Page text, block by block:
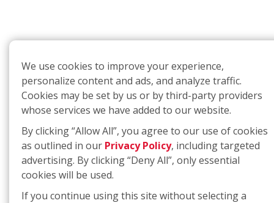
We use cookies to improve your experience,
personalize content and ads, and analyze traffic.
Cookies may be set by us or by third-party providers
whose services we have added to our website.
By clicking “Allow All”, you agree to our use of cookies
as outlined in our Privacy Policy, including targeted
advertising. By clicking “Deny All”, only essential
cookies will be used.
If you continue using this site without selecting a